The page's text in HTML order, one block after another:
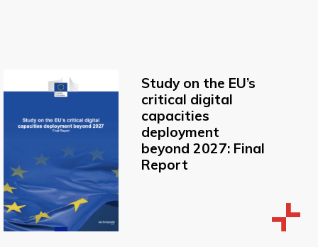
Study on the EU’s
critical digital
capacities
deployment
beyond 2027: Final
Report